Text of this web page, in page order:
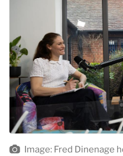
Image: Fred Dinenage